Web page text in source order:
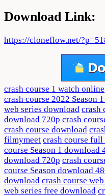
Download Link:
https://cloneflow.net/
crash course 1 watch online
crash course 2022 Season
web series download crash
download 720p crash
crash course download
filmymeet crash course full
course Season 1 download
download 720p crash
course Season download
download crash course
web series free download